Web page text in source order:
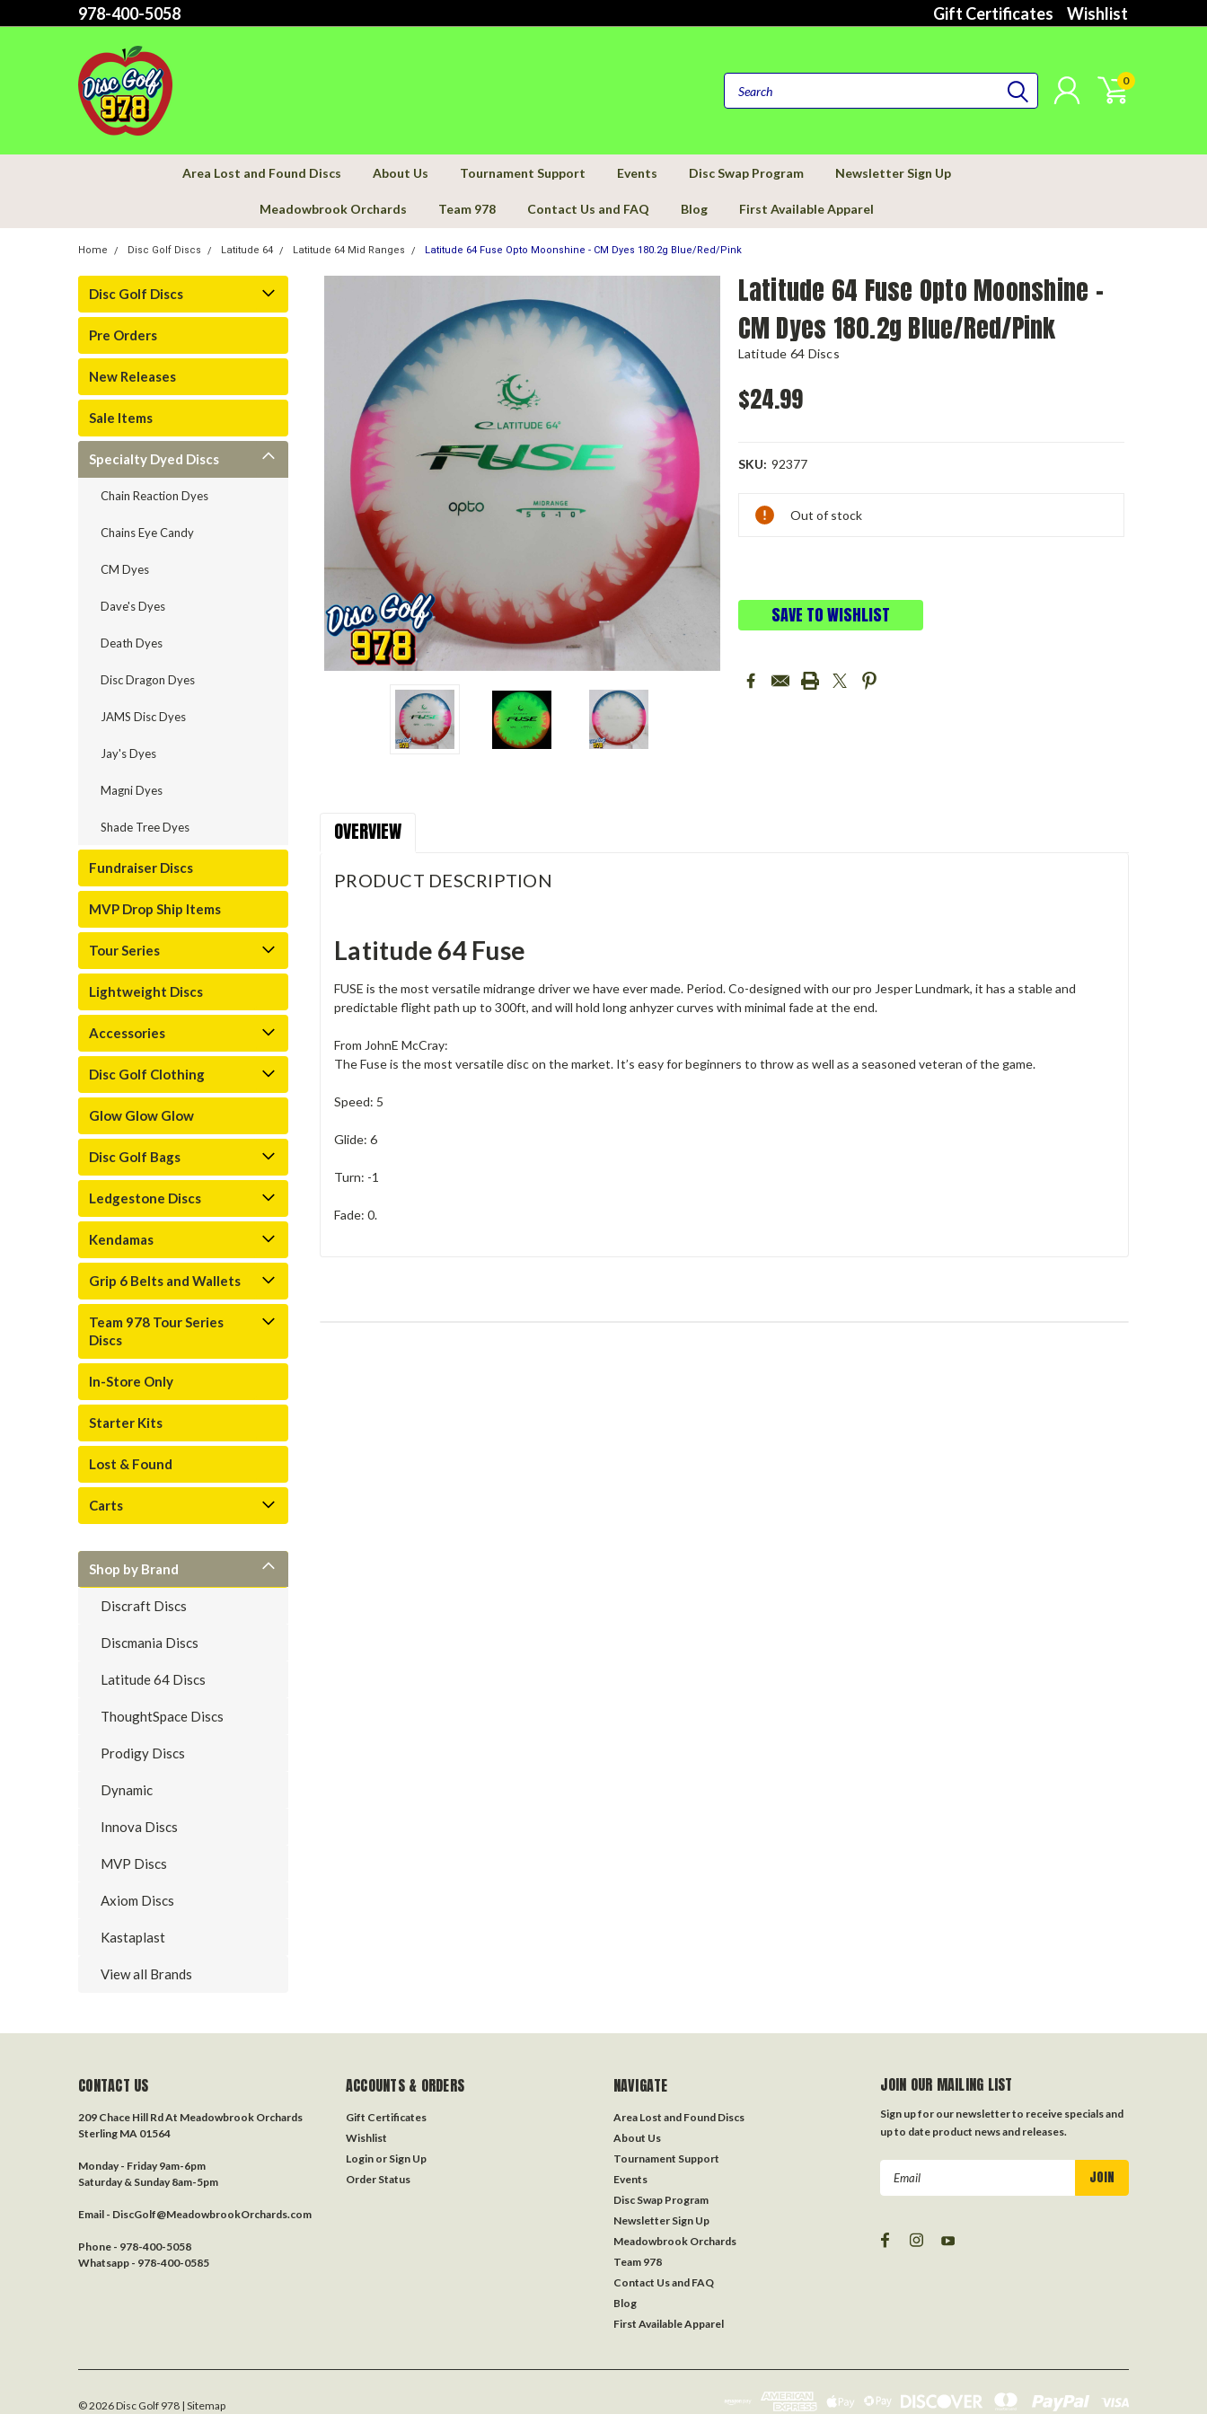
978-400-5058 Gift Certificates Wishlist
0
Area Lost and Found Discs About Us Tournament Support Events Disc Swap Program Newsletter Sign Up
Meadowbrook Orchards Team 978 Contact Us and FAQ Blog First Available Apparel
Home Disc Golf Discs Latitude 64 Latitude 64 Mid Ranges Latitude 64 Fuse Opto Moonshine - CM Dyes 180.2g Blue/Red/Pink
Disc Golf Discs
Pre Orders
New Releases
Sale Items
Specialty Dyed Discs
Chain Reaction Dyes
Chains Eye Candy
CM Dyes
Dave's Dyes
Death Dyes
Disc Dragon Dyes
JAMS Disc Dyes
Jay's Dyes
Magni Dyes
Shade Tree Dyes
Fundraiser Discs
MVP Drop Ship Items
Tour Series
Lightweight Discs
Accessories
Disc Golf Clothing
Glow Glow Glow
Disc Golf Bags
Ledgestone Discs
Kendamas
Grip 6 Belts and Wallets
Team 978 Tour Series
Discs
In-Store Only
Starter Kits
Lost & Found
Carts
Shop by Brand
Discraft Discs
Discmania Discs
Latitude 64 Discs
ThoughtSpace Discs
Prodigy Discs
Dynamic
Innova Discs
MVP Discs
Axiom Discs
Kastaplast
View all Brands
Latitude 64 Fuse Opto Moonshine -
CM Dyes 180.2g Blue/Red/Pink
Latitude 64 Discs
$24.99
SKU: 92377
Current
Stock:
Out of stock
SAVE TO WISHLIST
OVERVIEW
PRODUCT DESCRIPTION
Latitude 64 Fuse
FUSE is the most versatile midrange driver we have ever made. Period. Co-designed with our pro Jesper Lundmark, it has a stable and
predictable flight path up to 300ft, and will hold long anhyzer curves with minimal fade at the end.
From JohnE McCray:
The Fuse is the most versatile disc on the market. It’s easy for beginners to throw as well as a seasoned veteran of the game.
Speed: 5
Glide: 6
Turn: -1
Fade: 0.
CONTACT US
209 Chace Hill Rd At Meadowbrook Orchards
Sterling MA 01564
Monday - Friday 9am-6pm
Saturday & Sunday 8am-5pm
Email - DiscGolf@MeadowbrookOrchards.com
Phone - 978-400-5058
Whatsapp - 978-400-0585
ACCOUNTS & ORDERS
Gift Certificates
Wishlist
Login or Sign Up
Order Status
NAVIGATE
Area Lost and Found Discs
About Us
Tournament Support
Events
Disc Swap Program
Newsletter Sign Up
Meadowbrook Orchards
Team 978
Contact Us and FAQ
Blog
First Available Apparel
JOIN OUR MAILING LIST
Sign up for our newsletter to receive specials and
up to date product news and releases.
©2026Disc Golf 978 | Sitemap